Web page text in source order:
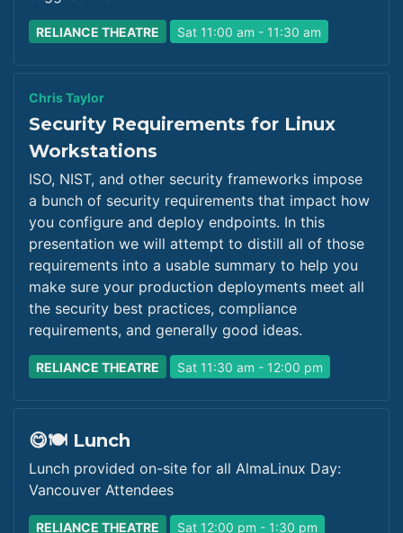
RELIANCE THEATRE Sat 11:00 am - 11:30 am
Chris Taylor
Security Requirements for Linux
Workstations
ISO, NIST, and other security frameworks impose
a bunch of security requirements that impact how
you configure and deploy endpoints. In this
presentation we will attempt to distill all of those
requirements into a usable summary to help you
make sure your production deployments meet all
the security best practices, compliance
requirements, and generally good ideas.
RELIANCE THEATRE Sat 11:30 am - 12:00 pm
😋🍽️ Lunch
Lunch provided on-site for all AlmaLinux Day:
Vancouver Attendees
RELIANCE THEATRE Sat 12:00 pm - 1:30 pm